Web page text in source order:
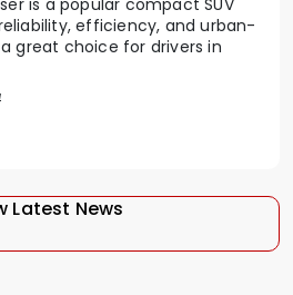
is a popular compact SUV
efficiency, and urban-
great choice for drivers in
Latest News